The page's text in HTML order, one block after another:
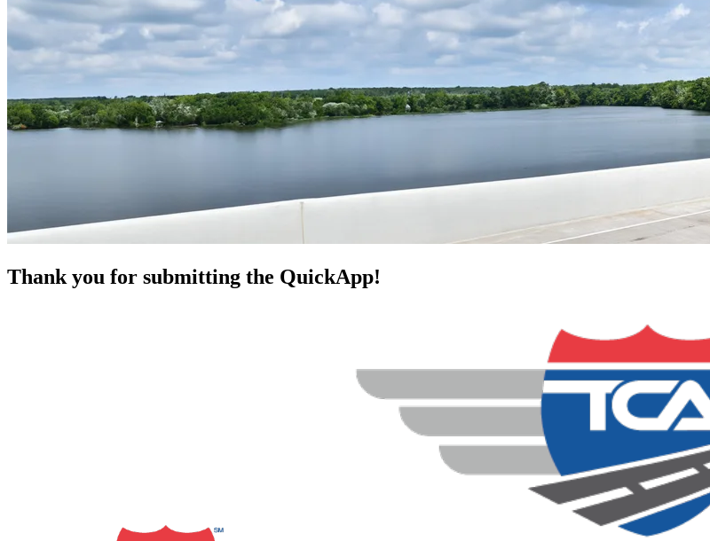
Thank you for submitting the QuickApp!